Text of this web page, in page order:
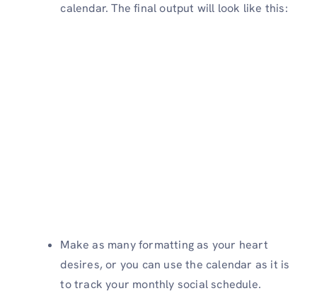
calendar. The final output will look like this:
Make as many formatting as your heart
desires, or you can use the calendar as it is
to track your monthly social schedule.